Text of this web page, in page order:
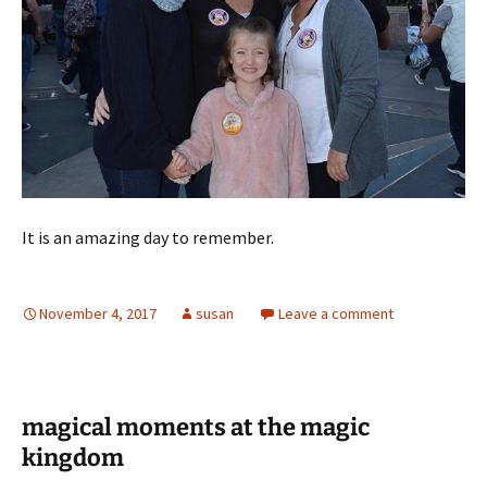
It is an amazing day to remember.
November 4, 2017 susan Leave a comment
magical moments at the magic
kingdom